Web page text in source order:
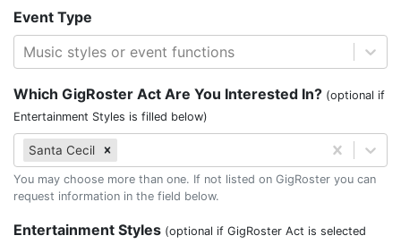
Event Type
Music styles or event functions
Which GigRoster Act Are You Interested In? (optional if
Entertainment Styles is filled below)
Santa Cecil
You may choose more than one. If not listed on GigRoster you can
request information in the field below.
Entertainment Styles (optional if GigRoster Act is selected